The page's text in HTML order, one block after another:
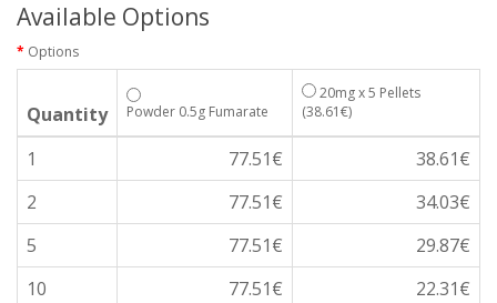
Available Options
Options
Quantity Powder 0.5g Fumarate
20mg x 5 Pellets
(38.61€)
1 77.51€
38.61€
2
77.51€
34.03€
5
77.51€
29.87€
10
77.51€ 22.31€